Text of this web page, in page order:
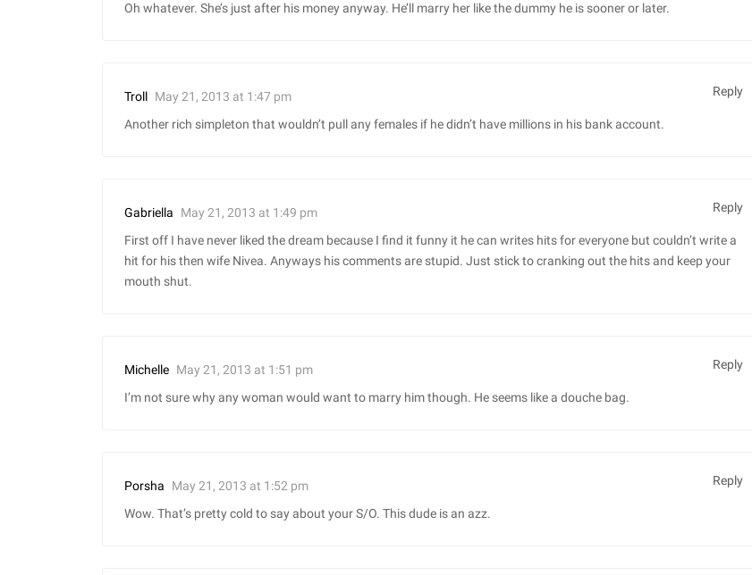
Oh whatever. She’s just after his money anyway. He’ll marry her like the dummy he is sooner or later.
Troll May 21, 2013 at 1:47 pm
Another rich simpleton that wouldn’t pull any females if he didn’t have millions in his bank account.
Reply
Gabriella May 21, 2013 at 1:49 pm
First off I have never liked the dream because I find it funny it he can writes hits for everyone but couldn’t write a
hit for his then wife Nivea. Anyways his comments are stupid. Just stick to cranking out the hits and keep your
mouth shut.
Reply
Michelle May 21, 2013 at 1:51 pm
I’m not sure why any woman would want to marry him though. He seems like a douche bag.
Reply
Porsha May 21, 2013 at 1:52 pm
Wow. That’s pretty cold to say about your S/O. This dude is an azz.
Reply